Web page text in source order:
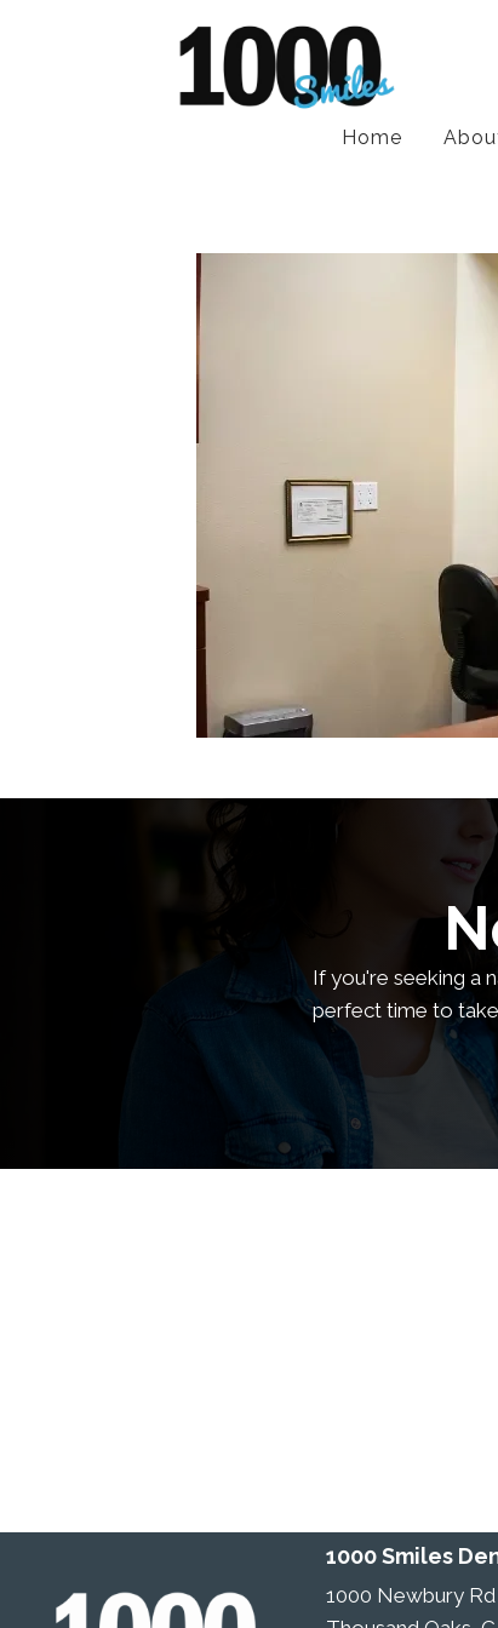
Home
If you're seeking a
perfect time to
1000 Smiles
1000 Newbury